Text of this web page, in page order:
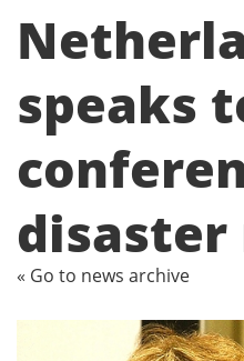
speaks
« Go to news archive